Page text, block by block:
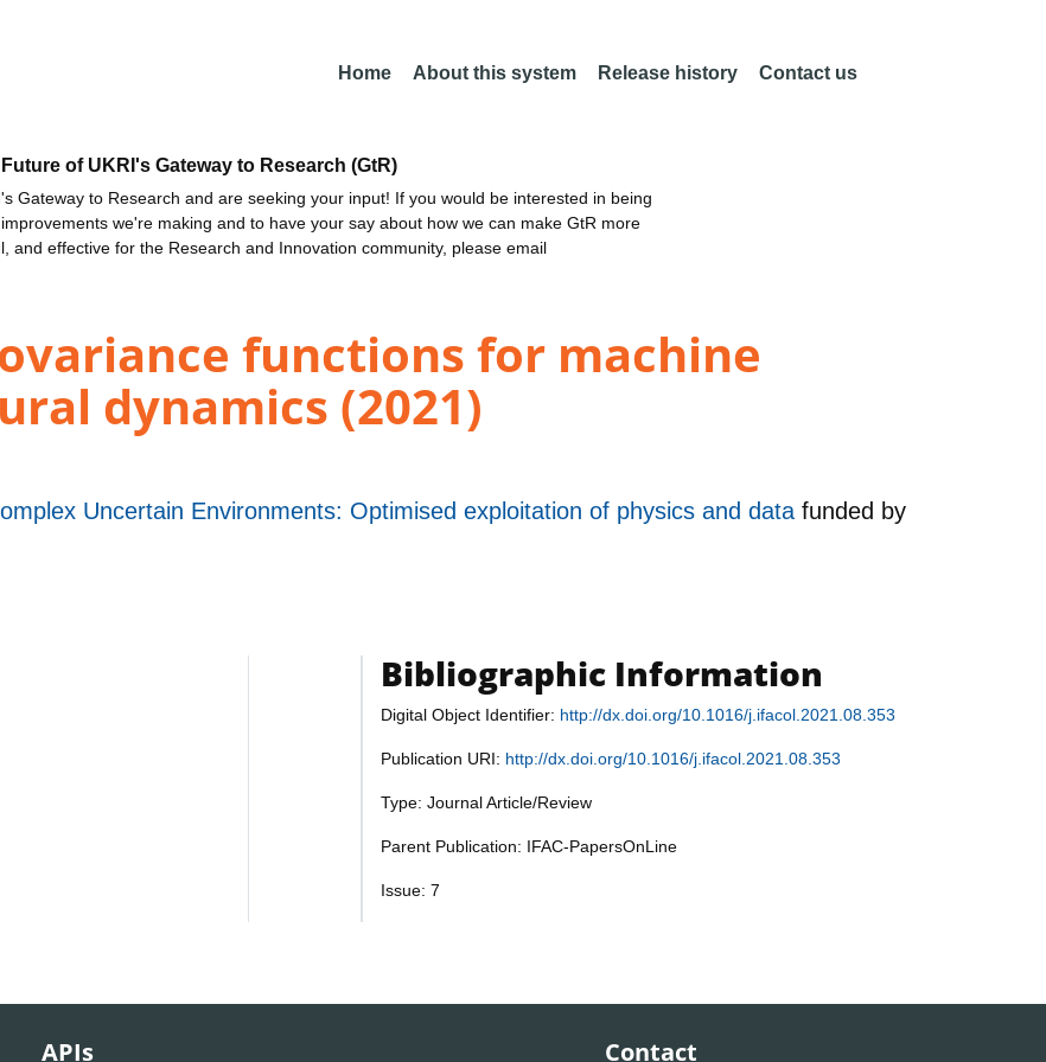
Home About this system Release history Contact us
of UKRI's Gateway to Research (GtR)
Gateway to Research and are seeking your input! If you would be interested in being
we're making and to have your say about how we can make GtR more
and effective for the Research and Innovation community, please email
functions for machine
dynamics (2021)
Uncertain Environments: Optimised exploitation of physics and data funded by
Bibliographic Information
Digital Object Identifier: http://dx.doi.org/10.1016/j.ifacol.2021.08.353
Publication URI: http://dx.doi.org/10.1016/j.ifacol.2021.08.353
Type: Journal Article/Review
Parent Publication: IFAC-PapersOnLine
Issue: 7
APIs Contact